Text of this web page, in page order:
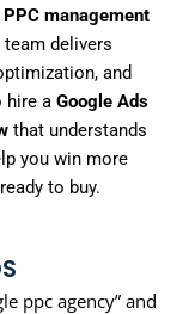
PPC management
team delivers
and
hire a Google Ads
that understands
you win more
to buy.
ppc agency” and